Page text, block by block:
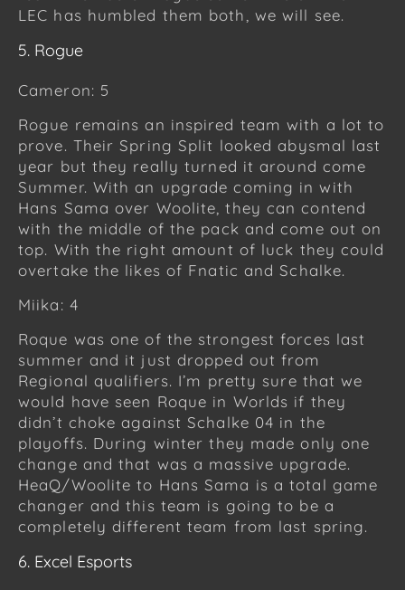
LEC has humbled them both, we will see.
5. Rogue
Cameron: 5
Rogue remains an inspired team with a lot to
prove. Their Spring Split looked abysmal last
year but they really turned it around come
Summer. With an upgrade coming in with
Hans Sama over Woolite, they can contend
with the middle of the pack and come out on
top. With the right amount of luck they could
overtake the likes of Fnatic and Schalke.
Miika: 4
Roque was one of the strongest forces last
summer and it just dropped out from
Regional qualifiers. I’m pretty sure that we
would have seen Roque in Worlds if they
didn’t choke against Schalke 04 in the
playoffs. During winter they made only one
change and that was a massive upgrade.
HeaQ/Woolite to Hans Sama is a total game
changer and this team is going to be a
completely different team from last spring.
6. Excel Esports